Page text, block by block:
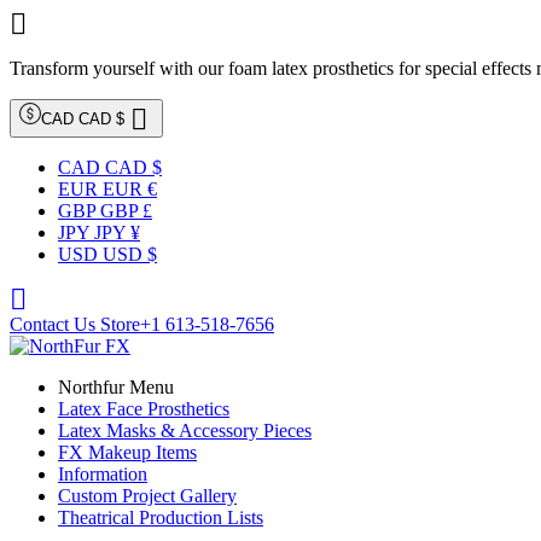

Transform yourself with our foam latex prosthetics for special effects
CAD CAD $ 
CAD CAD $
EUR EUR €
GBP GBP £
JPY JPY ¥
USD USD $

Contact Us Store+1 613-518-7656
Northfur Menu
Latex Face Prosthetics
Latex Masks & Accessory Pieces
FX Makeup Items
Information
Custom Project Gallery
Theatrical Production Lists